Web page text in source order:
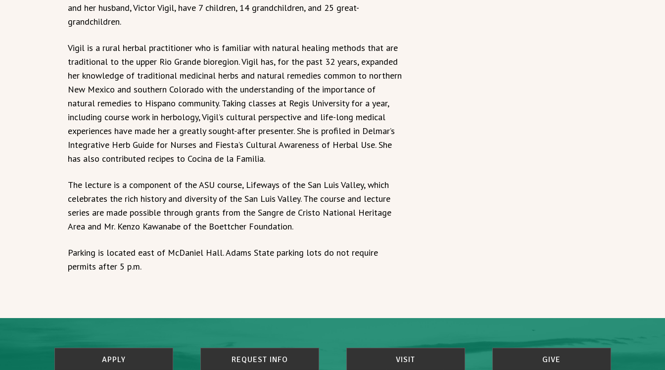
and her husband, Victor Vigil, have 7 children, 14 grandchildren, and 25 great-
grandchildren.
Vigil is a rural herbal practitioner who is familiar with natural healing methods that are
traditional to the upper Rio Grande bioregion. Vigil has, for the past 32 years, expanded
her knowledge of traditional medicinal herbs and natural remedies common to northern
New Mexico and southern Colorado with the understanding of the importance of
natural remedies to Hispano community. Taking classes at Regis University for a year,
including course work in herbology, Vigil’s cultural perspective and life-long medical
experiences have made her a greatly sought-after presenter. She is profiled in Delmar’s
Integrative Herb Guide for Nurses and Fiesta’s Cultural Awareness of Herbal Use. She
has also contributed recipes to Cocina de la Familia.
The lecture is a component of the ASU course, Lifeways of the San Luis Valley, which
celebrates the rich history and diversity of the San Luis Valley. The course and lecture
series are made possible through grants from the Sangre de Cristo National Heritage
Area and Mr. Kenzo Kawanabe of the Boettcher Foundation.
Parking is located east of McDaniel Hall. Adams State parking lots do not require
permits after 5 p.m.
APPLY REQUEST INFO VISIT GIVE